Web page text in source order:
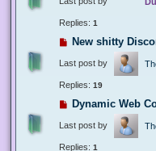
Replies: 1
New shitty
Last post by
Replies: 19
Dynamic Web
Last post by
Replies: 1